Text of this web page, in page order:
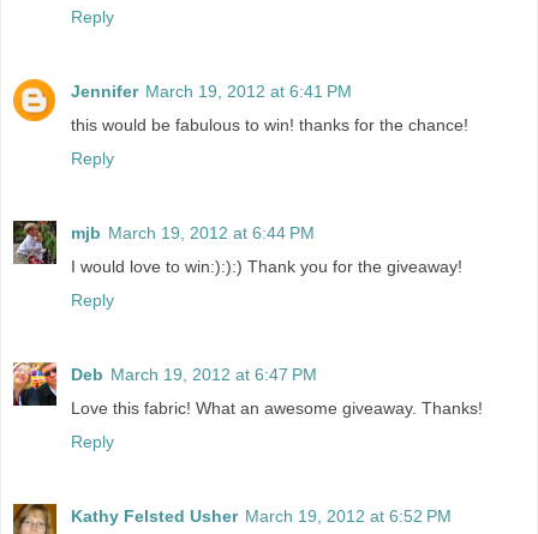
Reply
Jennifer March 19, 2012 at 6:41 PM
this would be fabulous to win! thanks for the chance!
Reply
mjb March 19, 2012 at 6:44 PM
I would love to win:):):) Thank you for the giveaway!
Reply
Deb March 19, 2012 at 6:47 PM
Love this fabric! What an awesome giveaway. Thanks!
Reply
Kathy Felsted Usher March 19, 2012 at 6:52 PM